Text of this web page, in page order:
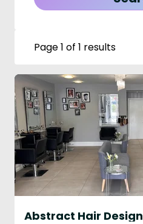
Page 1 of 1 results
Abstract Hair Design